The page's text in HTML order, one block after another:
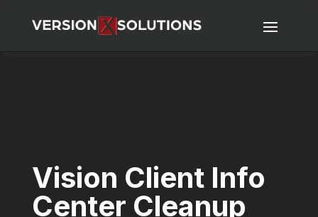
Vision Client Info
Center Cleanup